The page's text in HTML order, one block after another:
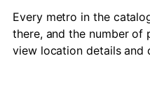
Every metro in the
there, and the number of
view location details and